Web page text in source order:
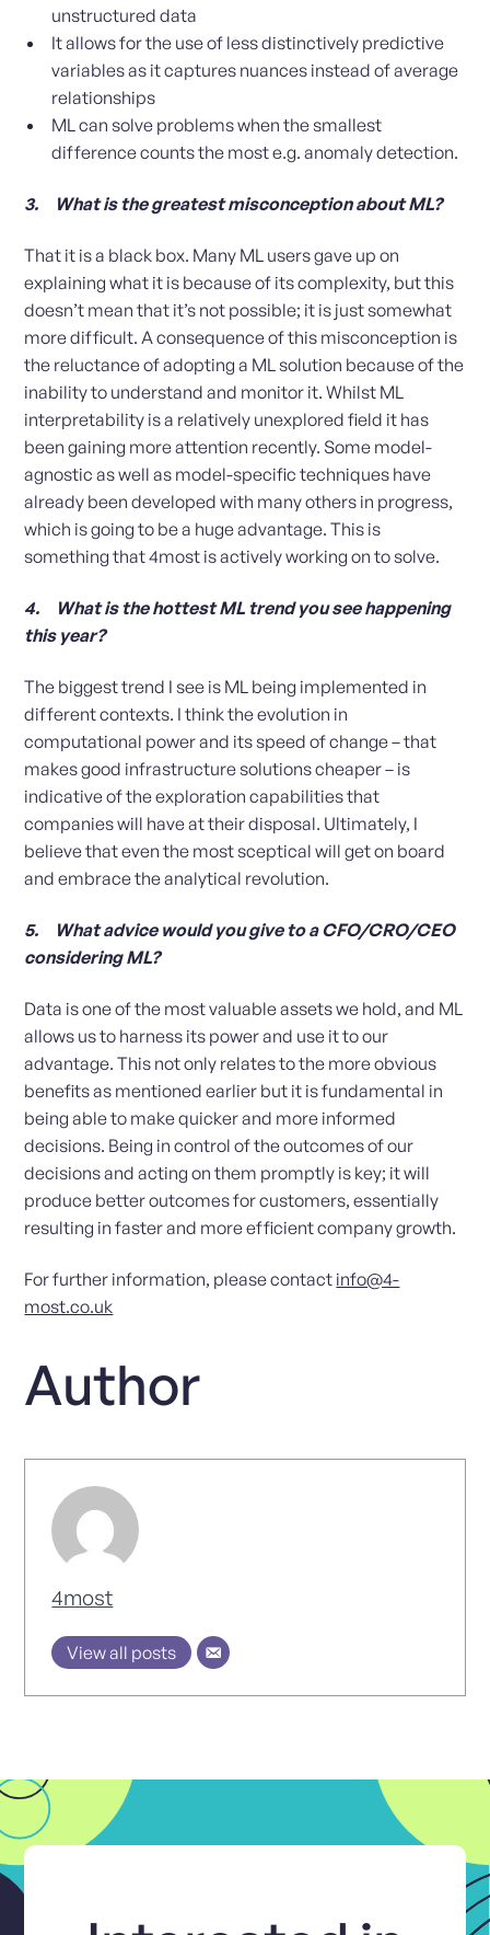
unstructured data
It allows for the use of less distinctively predictive
variables as it captures nuances instead of average
relationships
ML can solve problems when the smallest
difference counts the most e.g. anomaly detection.
3. What is the greatest misconception about ML?
That it is a black box. Many ML users gave up on
explaining what it is because of its complexity, but this
doesn’t mean that it’s not possible; it is just somewhat
more difficult. A consequence of this misconception is
the reluctance of adopting a ML solution because of the
inability to understand and monitor it. Whilst ML
interpretability is a relatively unexplored field it has
been gaining more attention recently. Some model-
agnostic as well as model-specific techniques have
already been developed with many others in progress,
which is going to be a huge advantage. This is
something that 4most is actively working on to solve.
4. What is the hottest ML trend you see happening
this year?
The biggest trend I see is ML being implemented in
different contexts. I think the evolution in
computational power and its speed of change – that
makes good infrastructure solutions cheaper – is
indicative of the exploration capabilities that
companies will have at their disposal. Ultimately, I
believe that even the most sceptical will get on board
and embrace the analytical revolution.
5. What advice would you give to a CFO/CRO/CEO
considering ML?
Data is one of the most valuable assets we hold, and ML
allows us to harness its power and use it to our
advantage. This not only relates to the more obvious
benefits as mentioned earlier but it is fundamental in
being able to make quicker and more informed
decisions. Being in control of the outcomes of our
decisions and acting on them promptly is key; it will
produce better outcomes for customers, essentially
resulting in faster and more efficient company growth.
For further information, please contact info@4-
most.co.uk
Author
4most
View all posts